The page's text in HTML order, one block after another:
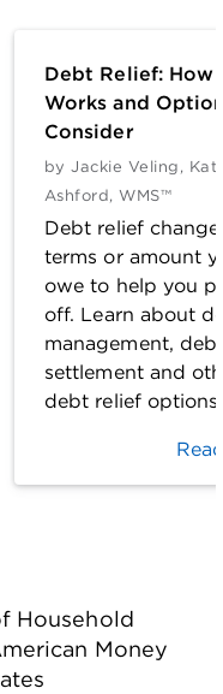
Debt Relief: How
Works and
Consider
by Jackie Veling ,
Ashford, WMS™
Debt relief
terms or amount
owe to help you
off. Learn about
management,
settlement and
debt relief options.
Household
Money